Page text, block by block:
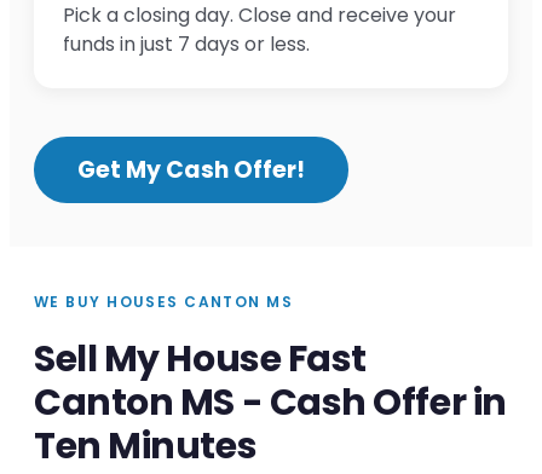
Pick a closing day. Close and receive your
funds in just 7 days or less.
Get My Cash Offer!
WE BUY HOUSES CANTON MS
Sell My House Fast
Canton MS - Cash Offer in
Ten Minutes